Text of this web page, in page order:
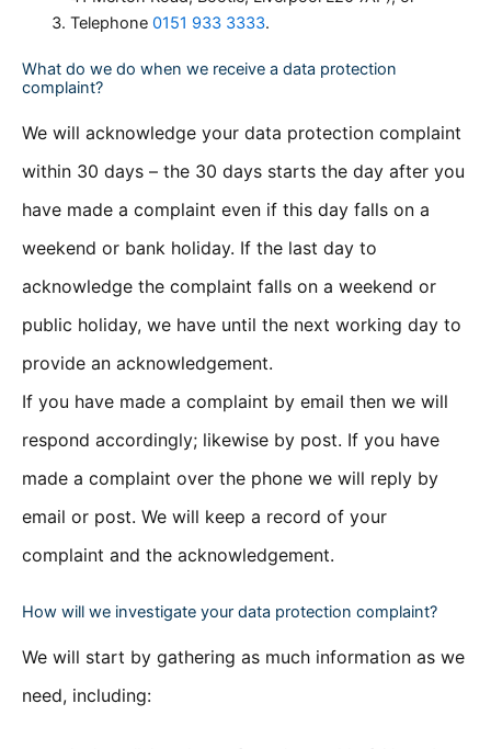
Telephone 0151 933 3333.
What do we do when we receive a data protection
complaint?
We will acknowledge your data protection complaint
within 30 days – the 30 days starts the day after you
have made a complaint even if this day falls on a
weekend or bank holiday. If the last day to
acknowledge the complaint falls on a weekend or
public holiday, we have until the next working day to
provide an acknowledgement.
If you have made a complaint by email then we will
respond accordingly; likewise by post. If you have
made a complaint over the phone we will reply by
email or post. We will keep a record of your
complaint and the acknowledgement.
How will we investigate your data protection complaint?
We will start by gathering as much information as we
need, including: